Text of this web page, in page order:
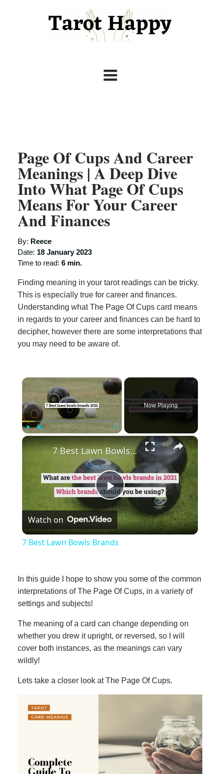
Page Of Cups And Career
Meanings | A Deep Dive
Into What Page Of Cups
Means For Your Career
And Finances
By: Reece
Date: 18 January 2023
Time to read: 6 min.
Finding meaning in your tarot readings can be tricky.
This is especially true for career and finances.
Understanding what The Page Of Cups card means
in regards to your career and finances can be hard to
decipher, however there are some interpretations that
you may need to be aware of.
×
Now Playing
×
Play
Video
7 Best Lawn Bowls Brands
Watch on
7 Best Lawn Bowls Brands
In this guide I hope to show you some of the common
interpretations of The Page Of Cups, in a variety of
settings and subjects!
The meaning of a card can change depending on
whether you drew it upright, or reversed, so I will
cover both instances, as the meanings can vary
wildly!
Lets take a closer look at The Page Of Cups.